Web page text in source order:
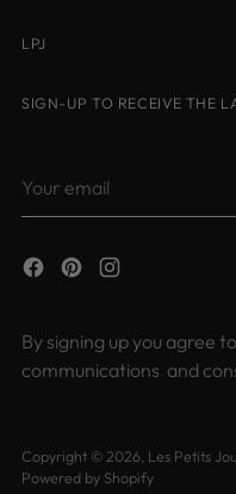
LPJ
SIGN-UP TO RECEIVE THE
email
By signing up you agree
communications and
Copyright © 2026, Les Petits
Powered by Shopify